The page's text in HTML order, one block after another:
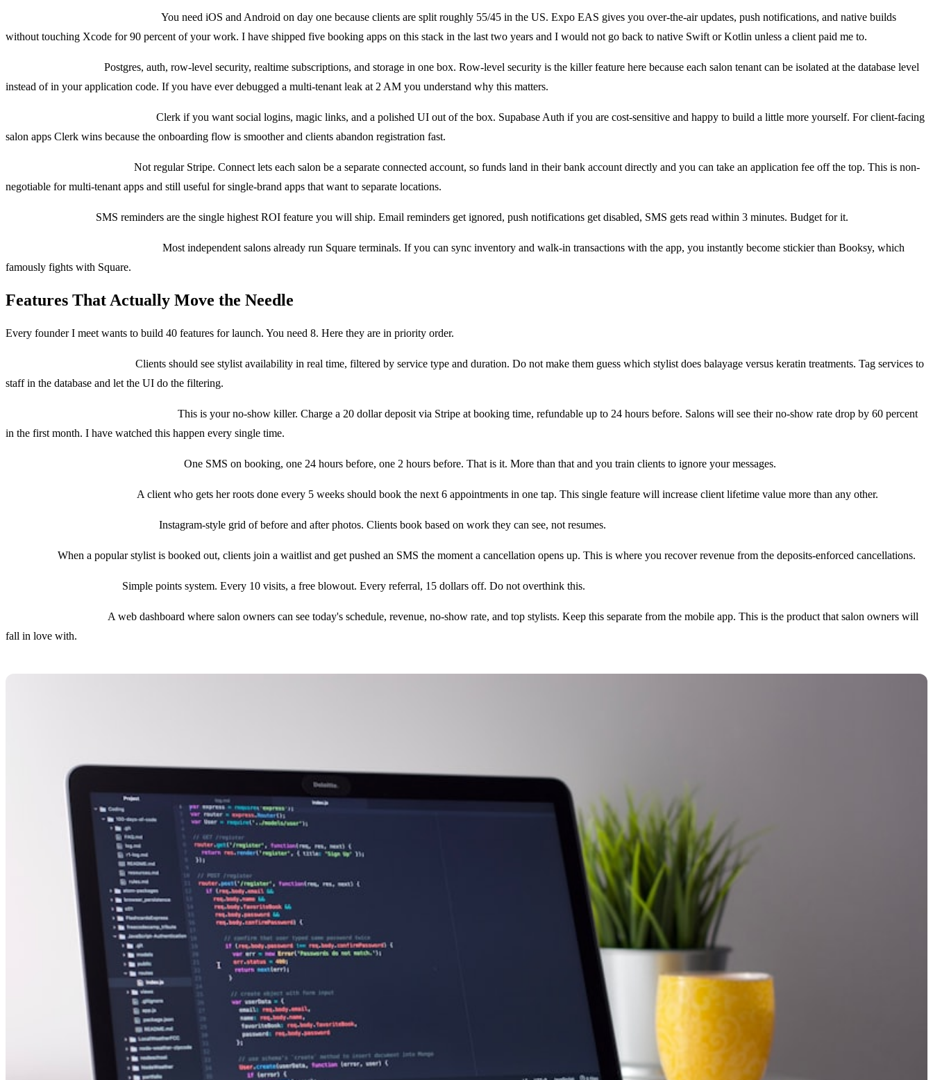
You need iOS and Android on day one because clients are split roughly 55/45 in the US. Expo EAS gives you over-the-air updates, push notifications, and native builds
without touching Xcode for 90 percent of your work. I have shipped five booking apps on this stack in the last two years and I would not go back to native Swift or Kotlin unless a client paid me to.
Postgres, auth, row-level security, realtime subscriptions, and storage in one box. Row-level security is the killer feature here because each salon tenant can be isolated at the database level
instead of in your application code. If you have ever debugged a multi-tenant leak at 2 AM you understand why this matters.
Clerk if you want social logins, magic links, and a polished UI out of the box. Supabase Auth if you are cost-sensitive and happy to build a little more yourself. For client-facing
salon apps Clerk wins because the onboarding flow is smoother and clients abandon registration fast.
Not regular Stripe. Connect lets each salon be a separate connected account, so funds land in their bank account directly and you can take an application fee off the top. This is non-
negotiable for multi-tenant apps and still useful for single-brand apps that want to separate locations.
SMS reminders are the single highest ROI feature you will ship. Email reminders get ignored, push notifications get disabled, SMS gets read within 3 minutes. Budget for it.
Most independent salons already run Square terminals. If you can sync inventory and walk-in transactions with the app, you instantly become stickier than Booksy, which
famously fights with Square.
Features That Actually Move the Needle
Every founder I meet wants to build 40 features for launch. You need 8. Here they are in priority order.
Clients should see stylist availability in real time, filtered by service type and duration. Do not make them guess which stylist does balayage versus keratin treatments. Tag services to
staff in the database and let the UI do the filtering.
This is your no-show killer. Charge a 20 dollar deposit via Stripe at booking time, refundable up to 24 hours before. Salons will see their no-show rate drop by 60 percent
in the first month. I have watched this happen every single time.
One SMS on booking, one 24 hours before, one 2 hours before. That is it. More than that and you train clients to ignore your messages.
A client who gets her roots done every 5 weeks should book the next 6 appointments in one tap. This single feature will increase client lifetime value more than any other.
Instagram-style grid of before and after photos. Clients book based on work they can see, not resumes.
When a popular stylist is booked out, clients join a waitlist and get pushed an SMS the moment a cancellation opens up. This is where you recover revenue from the deposits-enforced cancellations.
Simple points system. Every 10 visits, a free blowout. Every referral, 15 dollars off. Do not overthink this.
A web dashboard where salon owners can see today's schedule, revenue, no-show rate, and top stylists. Keep this separate from the mobile app. This is the product that salon owners will
fall in love with.